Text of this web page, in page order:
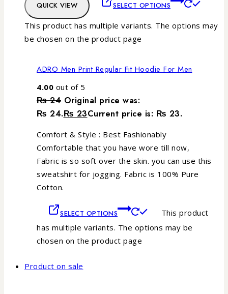
QUICK VIEW SELECT OPTIONS
This product has multiple variants. The options may
be chosen on the product page
ADRO Men Print Regular Fit Hoodie For Men
4.00 out of 5
₨24 Original price was:
₨ 24.₨ 23Current price is: ₨ 23.
Comfort & Style : Best Fashionably
Comfortable that you have wore till now,
Fabric is so soft over the skin. you can use this
sweatshirt for jogging. Fabric is 100% Pure
Cotton.
SELECT OPTIONS
This product
has multiple variants. The options may be
chosen on the product page
Product on sale